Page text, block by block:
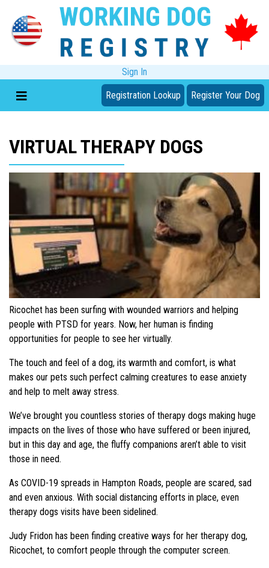
Sign In
Registration Lookup Register Your Dog
VIRTUAL THERAPY DOGS
Ricochet has been surfing with wounded warriors and helping
people with PTSD for years. Now, her human is finding
opportunities for people to see her virtually.
The touch and feel of a dog, its warmth and comfort, is what
makes our pets such perfect calming creatures to ease anxiety
and help to melt away stress.
We’ve brought you countless stories of therapy dogs making huge
impacts on the lives of those who have suffered or been injured,
but in this day and age, the fluffy companions aren’t able to visit
those in need.
As COVID-19 spreads in Hampton Roads, people are scared, sad
and even anxious. With social distancing efforts in place, even
therapy dogs visits have been sidelined.
Judy Fridon has been finding creative ways for her therapy dog,
Ricochet, to comfort people through the computer screen.